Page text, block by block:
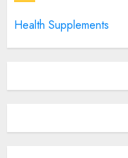
Health Supplements